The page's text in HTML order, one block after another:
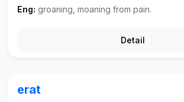
Eng: groaning, moaning from pain.
Detail
erat